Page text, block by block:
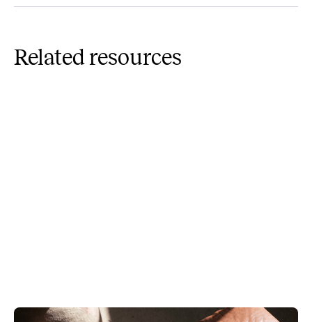
Related resources